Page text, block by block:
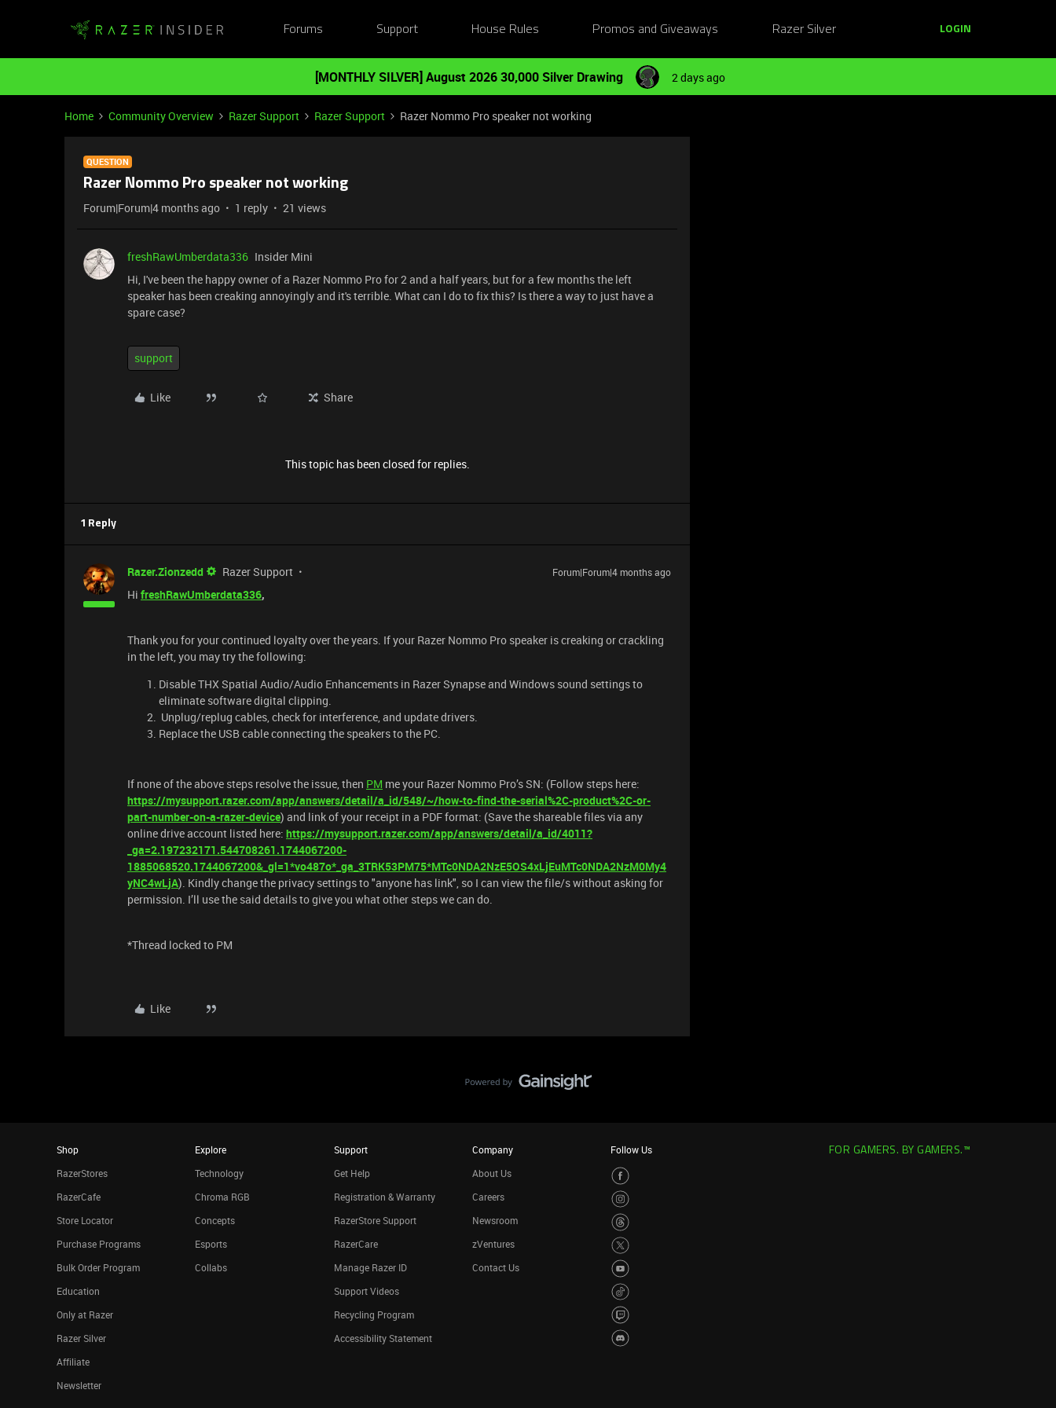
Forums Support House Rules Promos and Giveaways Razer Silver LOGIN
[MONTHLY SILVER] August 2026 30,000 Silver Drawing 2 days ago
Home Community Overview Razer Support Razer Support Razer Nommo Pro speaker not working
QUESTION
Razer Nommo Pro speaker not working
Forum|Forum|4 months ago 1 reply 21 views
freshRawUmberdata336 Insider Mini
Hi, I've been the happy owner of a Razer Nommo Pro for 2 and a half years, but for a few months the left
speaker has been creaking annoyingly and it's terrible. What can I do to fix this? Is there a way to just have a
spare case?
support
Like Share
This topic has been closed for replies.
1 Reply
Razer.Zionzedd Razer Support Forum|Forum|4 months ago
Hi freshRawUmberdata336,
Thank you for your continued loyalty over the years. If your Razer Nommo Pro speaker is creaking or crackling
in the left, you may try the following:
Disable THX Spatial Audio/Audio Enhancements in Razer Synapse and Windows sound settings to
eliminate software digital clipping.
Unplug/replug cables, check for interference, and update drivers.
Replace the USB cable connecting the speakers to the PC.
If none of the above steps resolve the issue, then PM me your Razer Nommo Pro’s SN: (Follow steps here:
https://mysupport.razer.com/app/answers/detail/a_id/548/~/how-to-find-the-serial%2C-product%2C-or-
part-number-on-a-razer-device) and link of your receipt in a PDF format: (Save the shareable files via any
online drive account listed here: https://mysupport.razer.com/app/answers/detail/a_id/4011?
_ga=2.197232171.544708261.1744067200-
1885068520.1744067200&_gl=1*vo487o*_ga_3TRK53PM75*MTc0NDA2NzE5OS4xLjEuMTc0NDA2NzM0My4
yNC4wLjA). Kindly change the privacy settings to "anyone has link", so I can view the file/s without asking for
permission. I’ll use the said details to give you what other steps we can do.
*Thread locked to PM
Like
Shop
RazerStores
RazerCafe
Store Locator
Purchase Programs
Bulk Order Program
Education
Only at Razer
Razer Silver
Affiliate
Newsletter
Explore
Technology
Chroma RGB
Concepts
Esports
Collabs
Support
Get Help
Registration & Warranty
RazerStore Support
RazerCare
Manage Razer ID
Support Videos
Recycling Program
Accessibility Statement
Company
About Us
Careers
Newsroom
zVentures
Contact Us
Follow Us FOR GAMERS. BY GAMERS.™